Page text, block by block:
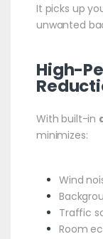
It picks up
unwanted
High-
With built-in
minimizes:
Wind
Traffic
Room